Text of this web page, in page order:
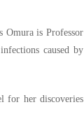
Omura is Professor
caused by
for her discoveries